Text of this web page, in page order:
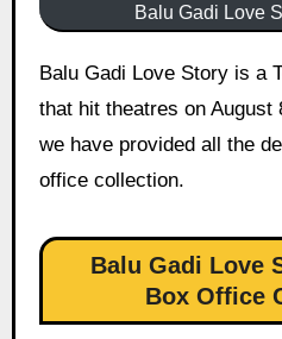
Balu Gadi Love
Balu Gadi Love Story is a Telugu romantic drama
that hit theatres on August
we have provided all the
office collection.
Balu Gadi Love
Box Office